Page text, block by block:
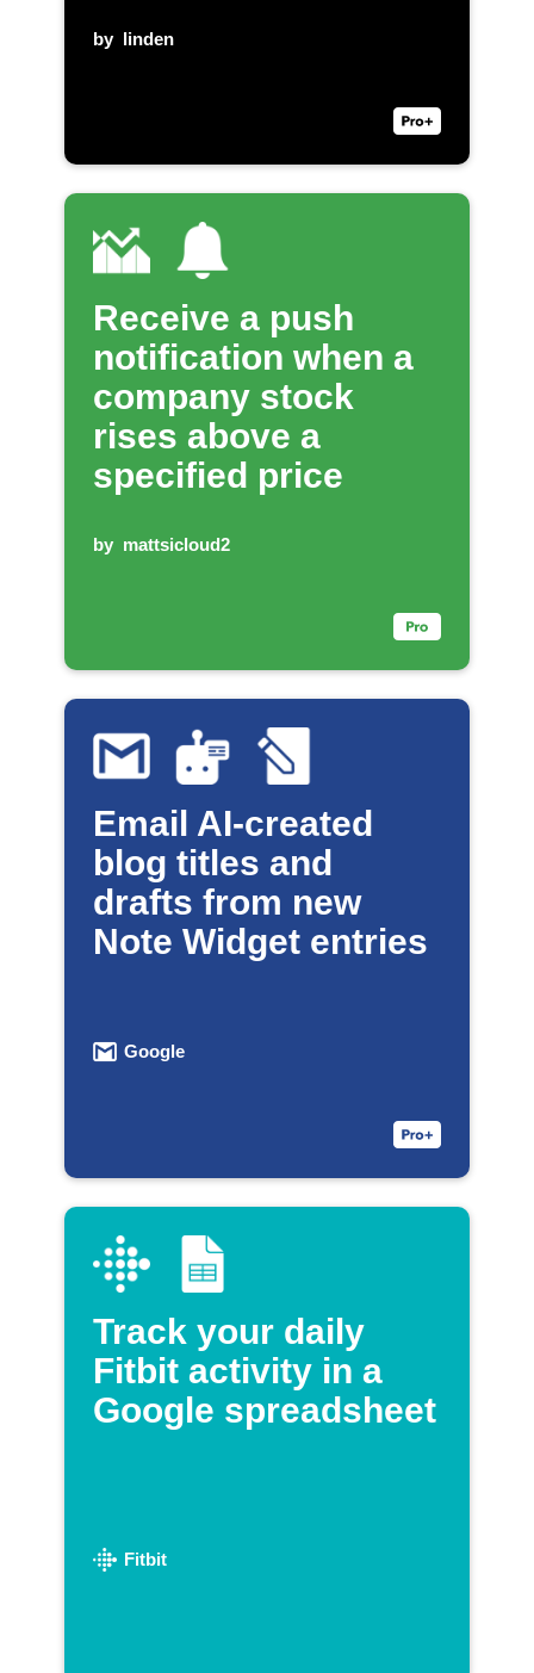
by linden
Receive a push
notification when a
company stock
rises above a
specified price
by mattsicloud2
Email AI-created
blog titles and
drafts from new
Note Widget entries
Google
Track your daily
Fitbit activity in a
Google spreadsheet
Fitbit